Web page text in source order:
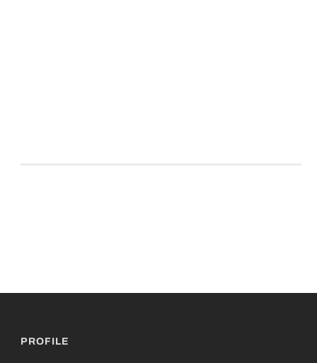
PROFILE